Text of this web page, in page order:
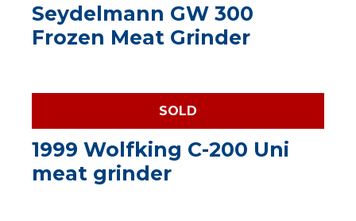
Seydelmann GW 300
Frozen Meat Grinder
SOLD
1999 Wolfking C-200 Uni
meat grinder